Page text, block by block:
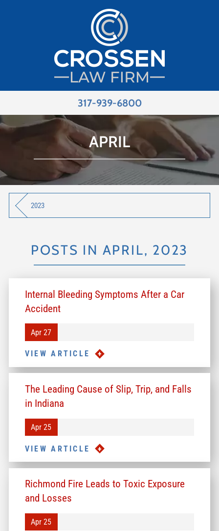
317-939-6800
APRIL
2023
POSTS IN APRIL, 2023
Internal Bleeding Symptoms After a Car
Accident
Apr 27
VIEW ARTICLE
The Leading Cause of Slip, Trip, and Falls
in Indiana
Apr 25
VIEW ARTICLE
Richmond Fire Leads to Toxic Exposure
and Losses
Apr 25